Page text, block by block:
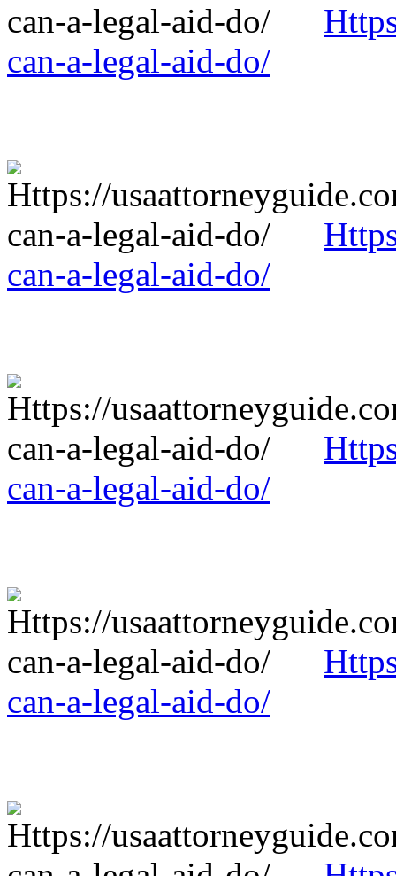
can-a-legal-aid-do/
can-a-legal-aid-do/
can-a-legal-aid-do/
can-a-legal-aid-do/